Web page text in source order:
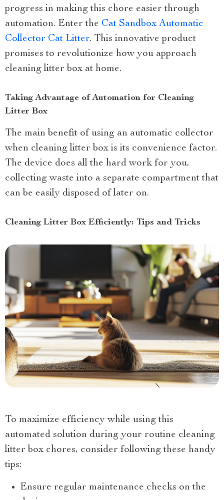
progress in making this chore easier through
automation. Enter the Cat Sandbox Automatic
Collector Cat Litter. This innovative product
promises to revolutionize how you approach
cleaning litter box at home.
Taking Advantage of Automation for Cleaning
Litter Box
The main benefit of using an automatic collector
when cleaning litter box is its convenience factor.
The device does all the hard work for you,
collecting waste into a separate compartment that
can be easily disposed of later on.
Cleaning Litter Box Efficiently: Tips and Tricks
To maximize efficiency while using this
automated solution during your routine cleaning
litter box chores, consider following these handy
tips:
Ensure regular maintenance checks on the